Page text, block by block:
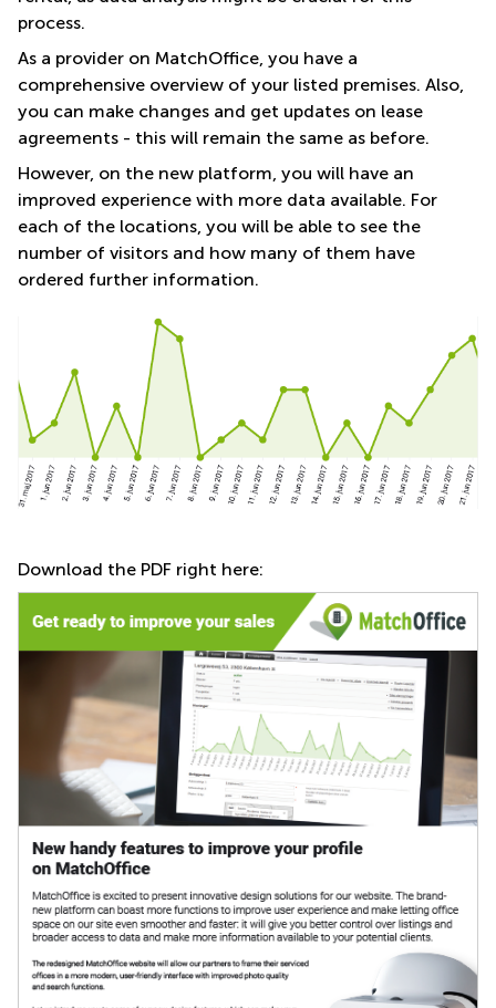
process.
As a provider on MatchOffice, you have a
comprehensive overview of your listed premises. Also,
you can make changes and get updates on lease
agreements - this will remain the same as before.
However, on the new platform, you will have an
improved experience with more data available. For
each of the locations, you will be able to see the
number of visitors and how many of them have
ordered further information.
Download the PDF right here: